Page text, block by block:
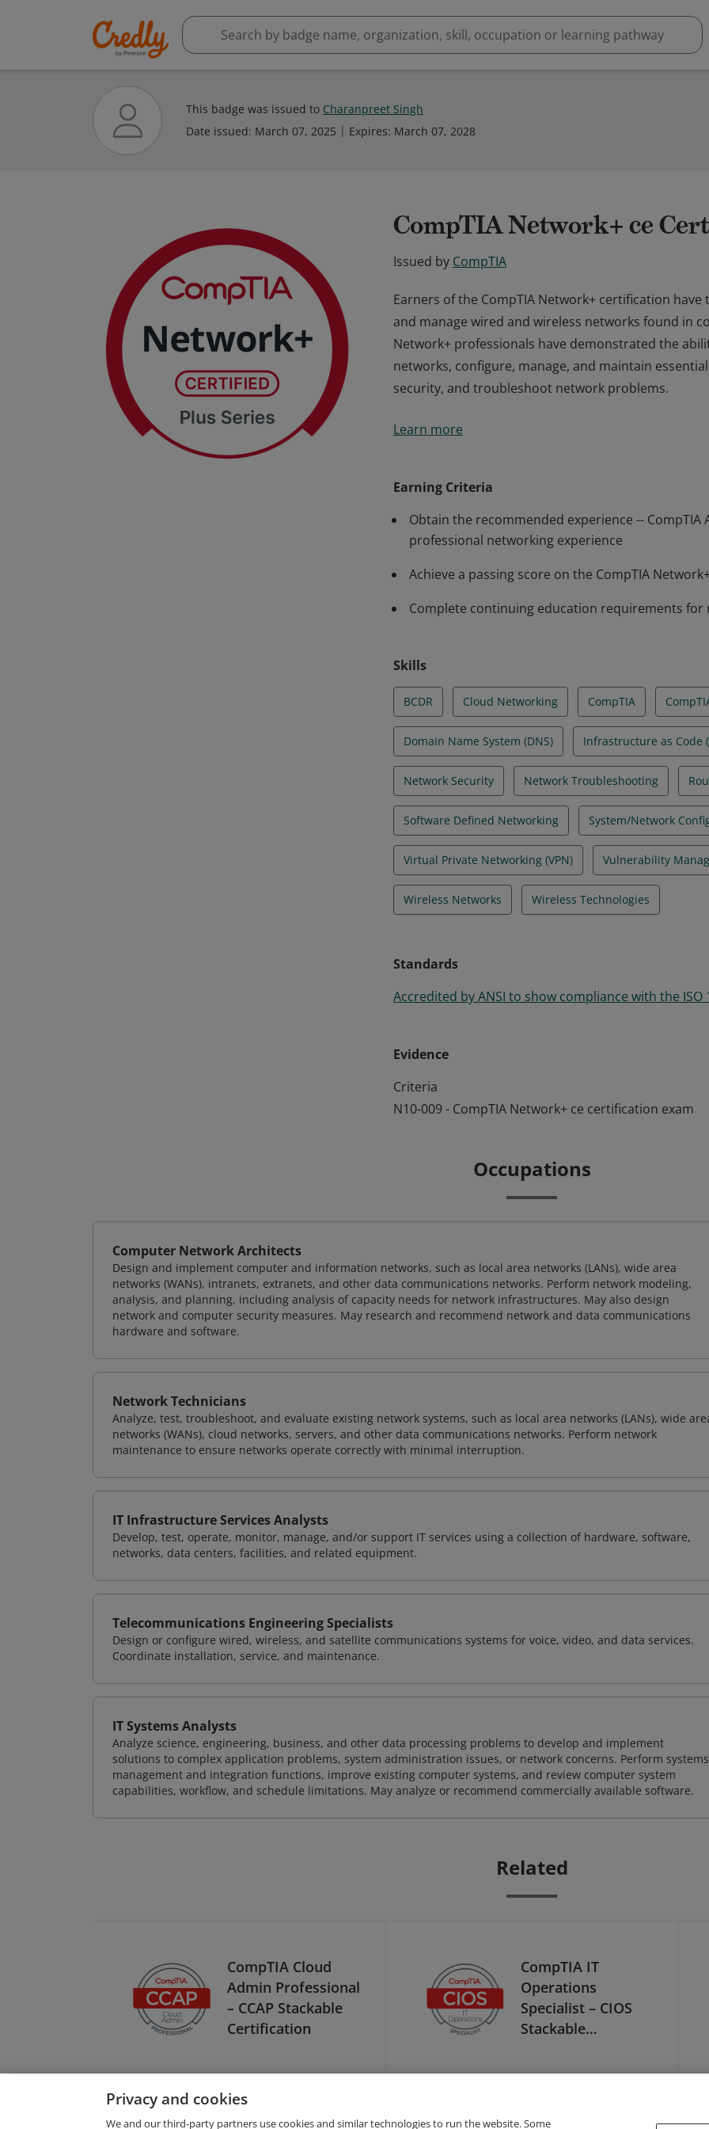
This badge was issued to Charanpreet Singh
Date issued: March 07, 2025 Expires: March 07, 2028
CompTIA Network+ ce
Issued by CompTIA
Earners of the CompTIA Network+ certification
and manage wired and wireless networks found in
Network+ professionals have demonstrated the
networks, configure, manage, and maintain
security, and troubleshoot network problems.
and manage wired and wireless networks found in
security, and troubleshoot network problems.
Learn more
Earning Criteria
Obtain the recommended experience --
professional networking experience
Achieve a passing score on the CompTIA
Complete continuing education requirements for
Skills
BCDR Cloud Networking CompTIA
Domain Name System (DNS) Infrastructure as Code
Network Security Network Troubleshooting
Software Defined Networking System/Network
Virtual Private Networking (VPN) Vulnerability
Wireless Networks Wireless Technologies
Standards
Accredited by ANSI to show compliance with the ISO
Evidence
Criteria
N10-009 - CompTIA Network+ ce certification exam
Occupations
Computer Network Architects
Design and implement computer and information networks, such as local area networks (LANs), wide area
networks (WANs), intranets, extranets, and other data communications networks. Perform network modeling,
analysis, and planning, including analysis of capacity needs for network infrastructures. May also design
network and computer security measures. May research and recommend network and data communications
hardware and software.
Network Technicians
Analyze, test, troubleshoot, and evaluate existing network systems, such as local area networks (LANs), wide
networks (WANs), cloud networks, servers, and other data communications networks. Perform network
maintenance to ensure networks operate correctly with minimal interruption.
IT Infrastructure Services Analysts
Develop, test, operate, monitor, manage, and/or support IT services using a collection of hardware, software,
networks, data centers, facilities, and related equipment.
Telecommunications Engineering Specialists
Design or configure wired, wireless, and satellite communications systems for voice, video, and data services.
Coordinate installation, service, and maintenance.
IT Systems Analysts
Analyze science, engineering, business, and other data processing problems to develop and implement
solutions to complex application problems, system administration issues, or network concerns. Perform systems
management and integration functions, improve existing computer systems, and review computer system
capabilities, workflow, and schedule limitations. May analyze or recommend commercially available software.
Related
CompTIA Cloud
Admin Professional
– CCAP Stackable
Certification
CompTIA IT
Operations
Specialist – CIOS
Stackable
Privacy and cookies
We and our third-party partners use cookies and similar technologies to run the website. Some